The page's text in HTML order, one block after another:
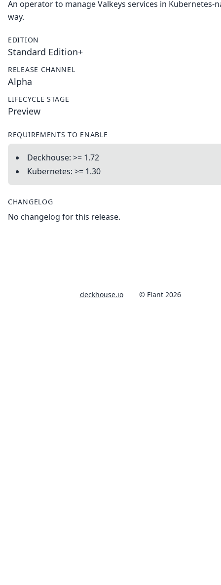
An operator to manage Valkeys services in Kubernetes-
way.
EDITION
Standard Edition+
RELEASE CHANNEL
Alpha
LIFECYCLE STAGE
Preview
REQUIREMENTS TO ENABLE
Deckhouse: >= 1.72
Kubernetes: >= 1.30
CHANGELOG
No changelog for this release.
deckhouse.io © Flant 2026